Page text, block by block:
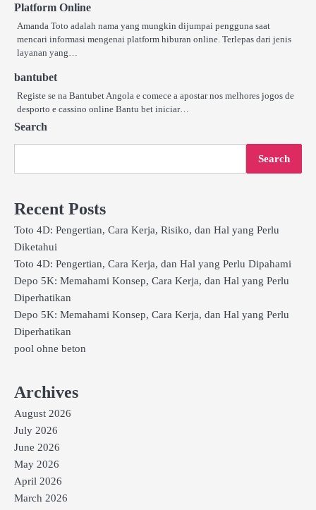
Platform Online
Amanda Toto adalah nama yang mungkin dijumpai pengguna saat
mencari informasi mengenai platform hiburan online. Terlepas dari jenis
layanan yang…
bantubet
Registe se na Bantubet Angola e comece a apostar nos melhores jogos de
desporto e cassino online Bantu bet iniciar…
Search
Search
Recent Posts
Toto 4D: Pengertian, Cara Kerja, Risiko, dan Hal yang Perlu
Diketahui
Toto 4D: Pengertian, Cara Kerja, dan Hal yang Perlu Dipahami
Depo 5K: Memahami Konsep, Cara Kerja, dan Hal yang Perlu
Diperhatikan
Depo 5K: Memahami Konsep, Cara Kerja, dan Hal yang Perlu
Diperhatikan
pool ohne beton
Archives
August 2026
July 2026
June 2026
May 2026
April 2026
March 2026